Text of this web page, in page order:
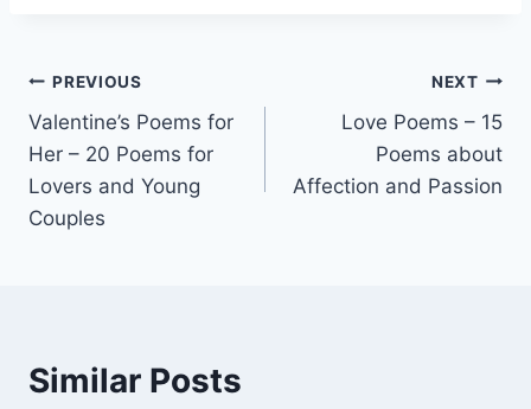
Post
navigation
PREVIOUS
Valentine’s Poems for
Her – 20 Poems for
Lovers and Young
Couples
NEXT
Love Poems – 15
Poems about
Affection and Passion
Similar Posts